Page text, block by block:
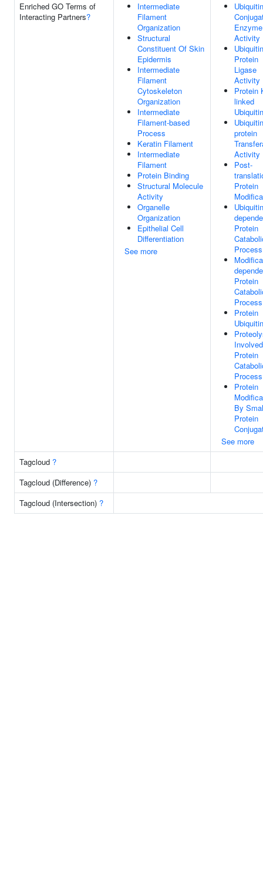
Enriched GO Terms of
Interacting Partners?
Intermediate
Filament
Organization
Structural
Constituent Of Skin
Epidermis
Intermediate
Filament
Cytoskeleton
Organization
Intermediate
Filament-based
Process
Keratin Filament
Intermediate
Filament
Protein Binding
Structural Molecule
Activity
Organelle
Organization
Epithelial Cell
Differentiation
See more
Ubiquitin
Enzyme
Activity
Ubiquitin
Protein
Ligase
Activity
Protein
linked
protein
Activity
Post-
Protein
Protein
Process
Protein
Process
Protein
Protein
Process
Protein
By
Protein
See more
Tagcloud ?
Tagcloud (Difference) ?
Tagcloud (Intersection) ?